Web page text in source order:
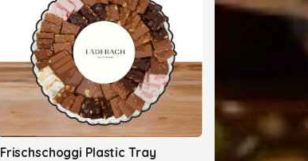
Frischschoggi Plastic Tray